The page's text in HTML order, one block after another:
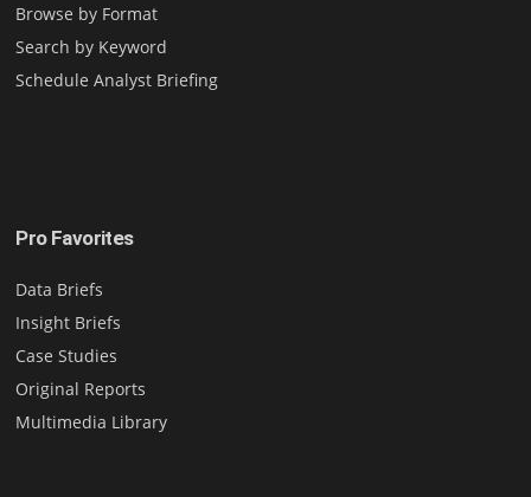
Browse by Format
Search by Keyword
Schedule Analyst Briefing
Pro Favorites
Data Briefs
Insight Briefs
Case Studies
Original Reports
Multimedia Library